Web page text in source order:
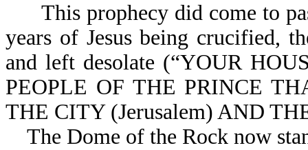
This prophecy did come to
years of Jesus being crucified,
and left desolate (“YOUR
PEOPLE OF THE PRINCE
THE CITY (Jerusalem) AND
The Dome of the Rock now